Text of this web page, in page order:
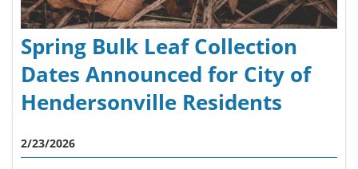
Spring Bulk Leaf Collection
Dates Announced for City of
Hendersonville Residents
2/23/2026